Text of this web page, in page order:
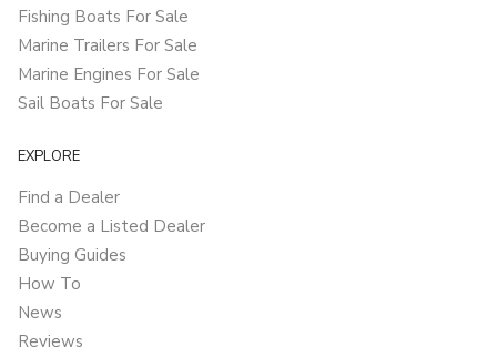
Fishing Boats For Sale
Marine Trailers For Sale
Marine Engines For Sale
Sail Boats For Sale
EXPLORE
Find a Dealer
Become a Listed Dealer
Buying Guides
How To
News
Reviews